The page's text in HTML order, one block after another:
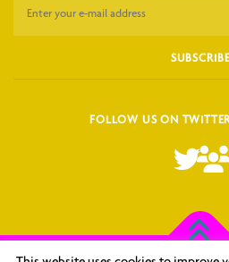
FOLLOW US ON